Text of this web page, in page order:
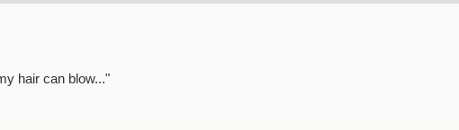
hair can blow..."